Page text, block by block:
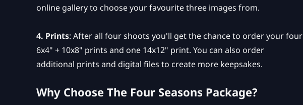
online gallery to choose your favourite three images from.
4. Prints: After all four shoots you'll get the chance to order your four
6x4" + 10x8" prints and one 14x12" print. You can also order
additional prints and digital files to create more keepsakes.
Why Choose The Four Seasons Package?